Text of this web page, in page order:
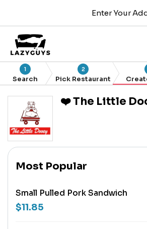
Enter Your
1
Search
2
Pick Restaurant
❤️ The Little
Most Popular
Small Pulled Pork Sandwich
$11.85